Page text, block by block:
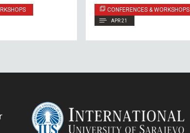
CONFERENCES & WORKSHOPS
APR 21